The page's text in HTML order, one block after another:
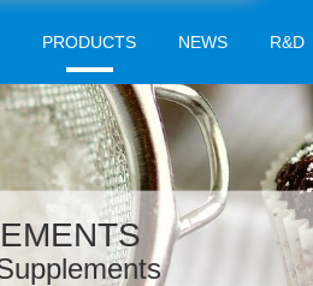
PRODUCTS NEWS R&D